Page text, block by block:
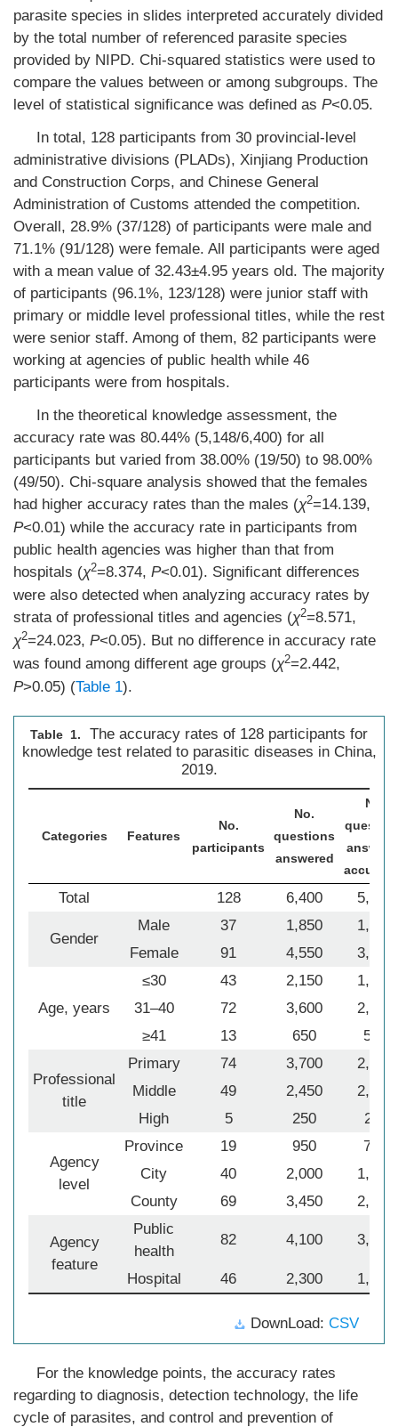
parasite species in slides interpreted accurately divided
by the total number of referenced parasite species
provided by NIPD. Chi-squared statistics were used to
compare the values between or among subgroups. The
level of statistical significance was defined as P<0.05.
In total, 128 participants from 30 provincial-level
administrative divisions (PLADs), Xinjiang Production
and Construction Corps, and Chinese General
Administration of Customs attended the competition.
Overall, 28.9% (37/128) of participants were male and
71.1% (91/128) were female. All participants were aged
with a mean value of 32.43±4.95 years old. The majority
of participants (96.1%, 123/128) were junior staff with
primary or middle level professional titles, while the rest
were senior staff. Among of them, 82 participants were
working at agencies of public health while 46
participants were from hospitals.
In the theoretical knowledge assessment, the
accuracy rate was 80.44% (5,148/6,400) for all
participants but varied from 38.00% (19/50) to 98.00%
(49/50). Chi-square analysis showed that the females
had higher accuracy rates than the males (χ2=14.139,
P<0.01) while the accuracy rate in participants from
public health agencies was higher than that from
hospitals (χ2=8.374, P<0.01). Significant differences
were also detected when analyzing accuracy rates by
strata of professional titles and agencies (χ2=8.571,
χ2=24.023, P<0.05). But no difference in accuracy rate
was found among different age groups (χ2=2.442,
P>0.05) (Table 1).
Table 1.
The accuracy rates of 128 participants for
knowledge test related to parasitic diseases in China,
2019.
Categories Features
No.
participants
No.
questions
answered
No.
Total 128 6,400 5,148
Gender
Male 37 1,850
1,434
Female
91 4,550 3,714
Age, years
≤30 43 2,150
1,706
31–40
72 3,600
2,915
≥41
13 650 527
Professional
title
Primary 74 3,700
2,933
Middle
49 2,450
2,004
High
5 250 211
Agency
level
Province 19 950
709
City
40 2,000
1,624
County
69 3,450 2,815
Agency
feature
Public
health
82 4,100 3,342
Hospital 46 2,300 1,806
DownLoad: CSV
For the knowledge points, the accuracy rates
regarding to diagnosis, detection technology, the life
cycle of parasites, and control and prevention of